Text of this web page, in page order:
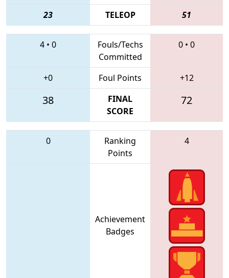
23 TELEOP 51
4 • 0
Fouls/Techs
Committed
0 • 0
+0 Foul Points +12
38
FINAL
SCORE
72
0
Ranking
Points
4
Achievement
Badges